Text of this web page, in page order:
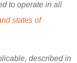
to operate in all
states of
described in